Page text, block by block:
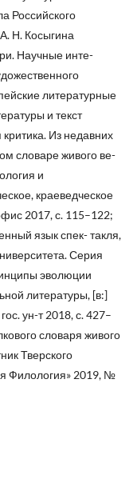
Российского
Н. Косыгина
Научные инте-
литературные
и текст
критика. Из недавних
словаре живого ве-
и
краеведческое
2017, с. 115–122;
язык спек- такля,
Серия
эволюции
литературы, [в:]
ун-т 2018, с. 427–
словаря живого
Тверского
Филология» 2019, №